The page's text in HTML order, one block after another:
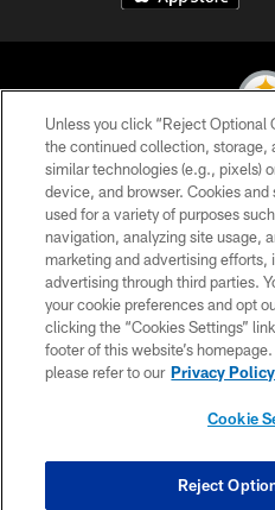
© 2026 Pittsburgh
PRIVACY
TERMS
SITE
COOKIE
Unless you click “Reject Optional
the continued collection, storage,
similar technologies (e.g., pixels)
device, and browser. Cookies
used for a variety of purposes
navigation, analyzing site usage,
marketing and advertising efforts,
advertising through third parties.
your cookie preferences and opt
clicking the “Cookies Settings”
footer of this website’s
please refer to our Privacy Policy
Cookie
Reject